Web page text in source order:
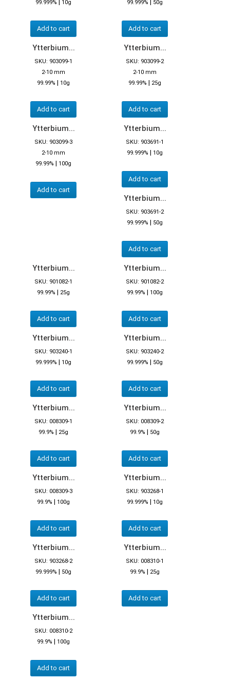
99.999% 10g
Add to cart
99.999% 50g
Add to cart
Ytterbium...
SKU: 903099-1
2-10 mm
99.99% | 10g
Add to cart
Ytterbium...
SKU: 903099-2
2-10 mm
99.99% | 25g
Add to cart
Ytterbium...
SKU: 903099-3
2-10 mm
99.99% | 100g
Add to cart
Ytterbium...
SKU: 903691-1
99.999% | 10g
Add to cart
Ytterbium...
SKU: 903691-2
99.999% | 50g
Add to cart
Ytterbium...
SKU: 901082-1
99.99% | 25g
Add to cart
Ytterbium...
SKU: 901082-2
99.99% | 100g
Add to cart
Ytterbium...
SKU: 903240-1
99.999% | 10g
Add to cart
Ytterbium...
SKU: 903240-2
99.999% | 50g
Add to cart
Ytterbium...
SKU: 008309-1
99.9% | 25g
Add to cart
Ytterbium...
SKU: 008309-2
99.9% | 50g
Add to cart
Ytterbium...
SKU: 008309-3
99.9% | 100g
Add to cart
Ytterbium...
SKU: 903268-1
99.999% | 10g
Add to cart
Ytterbium...
SKU: 903268-2
99.999% | 50g
Add to cart
Ytterbium...
SKU: 008310-1
99.9% | 25g
Add to cart
Ytterbium...
SKU: 008310-2
99.9% | 100g
Add to cart